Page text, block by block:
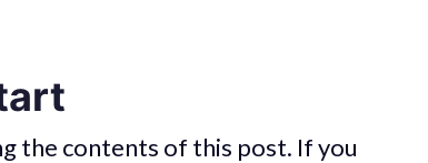
the contents of this post. If you